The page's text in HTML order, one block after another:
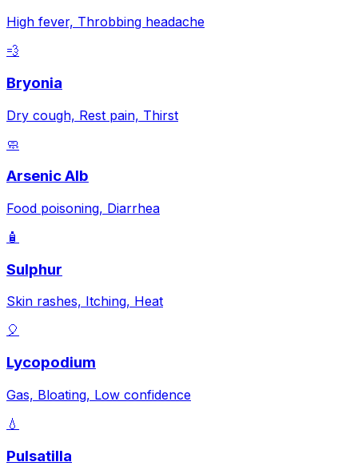
High fever, Throbbing headache
💨
Bryonia
Dry cough, Rest pain, Thirst
🧼
Arsenic Alb
Food poisoning, Diarrhea
🧴
Sulphur
Skin rashes, Itching, Heat
🎈
Lycopodium
Gas, Bloating, Low confidence
💧
Pulsatilla